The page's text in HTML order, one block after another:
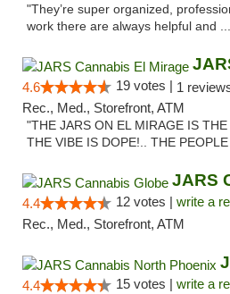
"They’re super organized,
work there are always helpful and
4.6 19 votes | 1
Rec., Med., Storefront, ATM
"THE JARS ON EL MIRAGE IS
THE VIBE IS DOPE!.. THE
JARS
4.4 12 votes | write a
Rec., Med., Storefront, ATM
4.4 15 votes | write a